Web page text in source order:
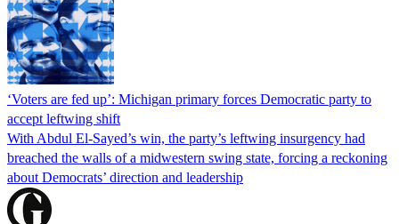
‘Voters are fed up’: Michigan primary forces Democratic party to
accept leftwing shift
With Abdul El-Sayed’s win, the party’s leftwing insurgency had
breached the walls of a midwestern swing state, forcing a reckoning
about Democrats’ direction and leadership